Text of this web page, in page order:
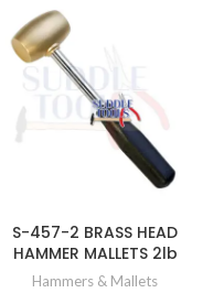
S-457-2 BRASS HEAD
HAMMER MALLETS 2lb
Hammers & Mallets